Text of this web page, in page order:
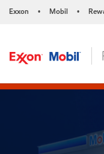
Exxon • Mobil •